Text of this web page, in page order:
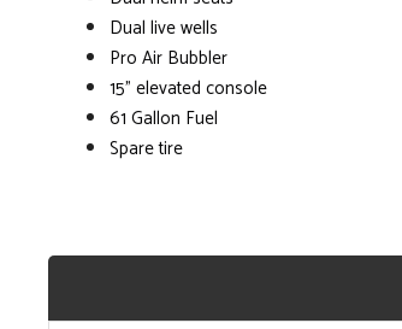
Dual live wells
Pro Air Bubbler
15" elevated console
61 Gallon Fuel
Spare tire